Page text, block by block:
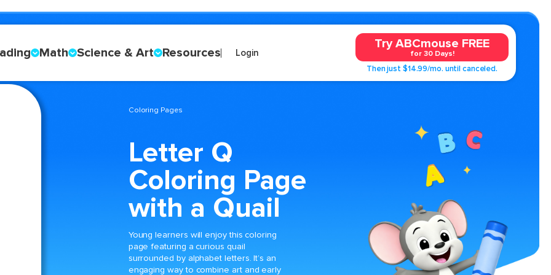
Math Science & Art Resources Login
Try ABCmouse FREE
for 30 Days!
Then just $14.99/mo. until canceled.
Coloring Pages
Letter Q
Coloring Page
with a Quail
Young learners will enjoy this coloring
page featuring a curious quail
surrounded by alphabet letters. It’s an
engaging way to combine art and early